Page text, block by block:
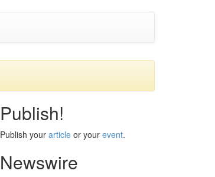
Publish!
Publish your articleor your event.
Newswire